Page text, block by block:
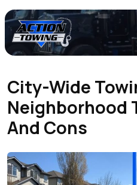
City-Wide
Neighborhood
And Cons